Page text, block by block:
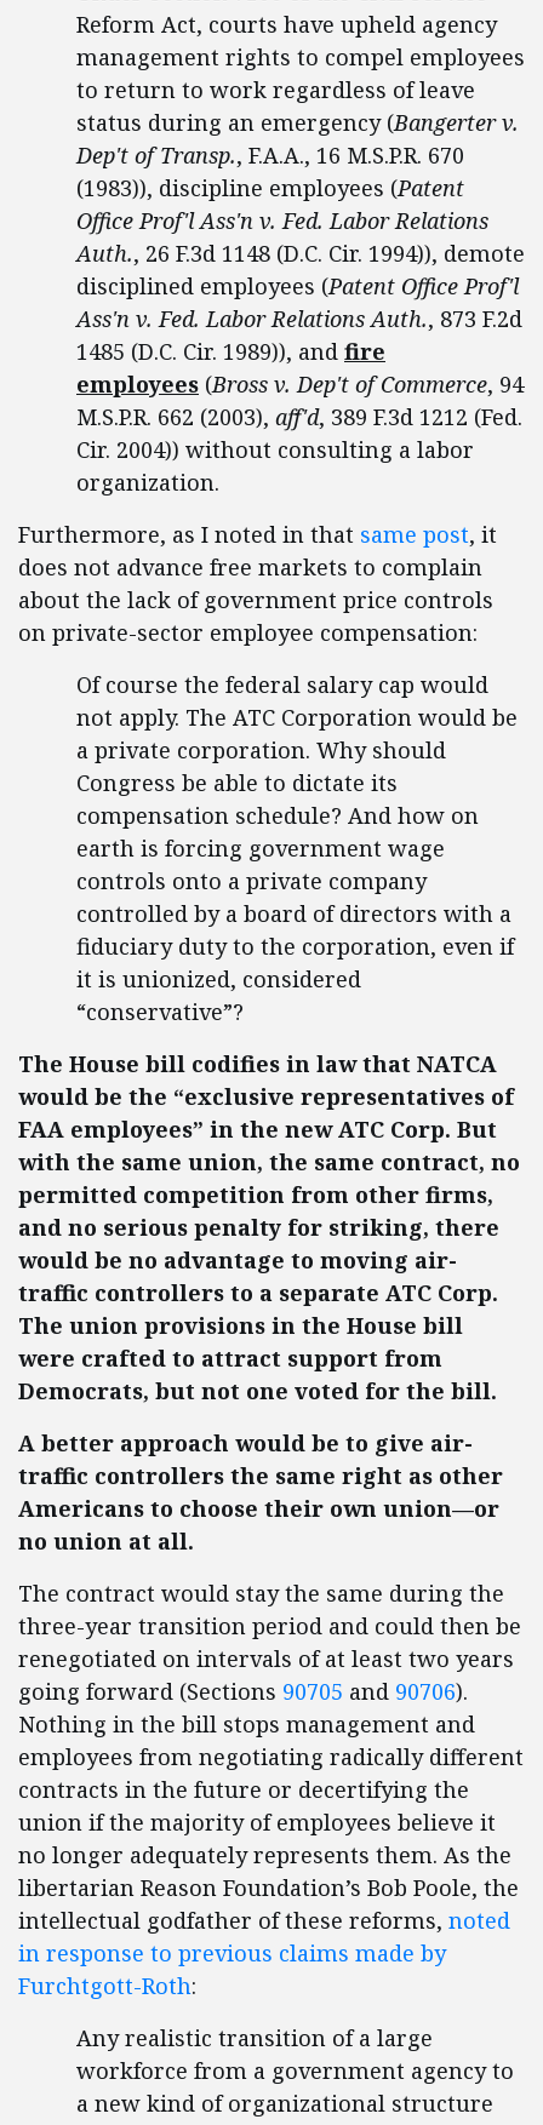
Reform Act, courts have upheld agency
management rights to compel employees
to return to work regardless of leave
status during an emergency (Bangerter v.
Dep't of Transp., F.A.A., 16 M.S.P.R. 670
(1983)), discipline employees (Patent
Office Prof'l Ass'n v. Fed. Labor Relations
Auth., 26 F.3d 1148 (D.C. Cir. 1994)), demote
disciplined employees (Patent Office Prof'l
Ass'n v. Fed. Labor Relations Auth., 873 F.2d
1485 (D.C. Cir. 1989)), and fire
employees (Bross v. Dep't of Commerce, 94
M.S.P.R. 662 (2003), aff'd, 389 F.3d 1212 (Fed.
Cir. 2004)) without consulting a labor
organization.
Furthermore, as I noted in that same post, it
does not advance free markets to complain
about the lack of government price controls
on private-sector employee compensation:
Of course the federal salary cap would
not apply. The ATC Corporation would be
a private corporation. Why should
Congress be able to dictate its
compensation schedule? And how on
earth is forcing government wage
controls onto a private company
controlled by a board of directors with a
fiduciary duty to the corporation, even if
it is unionized, considered
“conservative”?
The House bill codifies in law that NATCA
would be the “exclusive representatives of
FAA employees” in the new ATC Corp. But
with the same union, the same contract, no
permitted competition from other firms,
and no serious penalty for striking, there
would be no advantage to moving air-
traffic controllers to a separate ATC Corp.
The union provisions in the House bill
were crafted to attract support from
Democrats, but not one voted for the bill.
A better approach would be to give air-
traffic controllers the same right as other
Americans to choose their own union—or
no union at all.
The contract would stay the same during the
three-year transition period and could then be
renegotiated on intervals of at least two years
going forward (Sections 90705 and 90706).
Nothing in the bill stops management and
employees from negotiating radically different
contracts in the future or decertifying the
union if the majority of employees believe it
no longer adequately represents them. As the
libertarian Reason Foundation’s Bob Poole, the
intellectual godfather of these reforms, noted
in response to previous claims made by
Furchtgott-Roth:
Any realistic transition of a large
workforce from a government agency to
a new kind of organizational structure